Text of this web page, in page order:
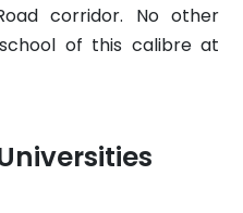
corridor. No other
of this calibre at